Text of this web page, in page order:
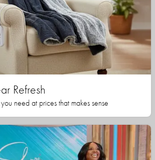
Refresh
need at prices that makes sense